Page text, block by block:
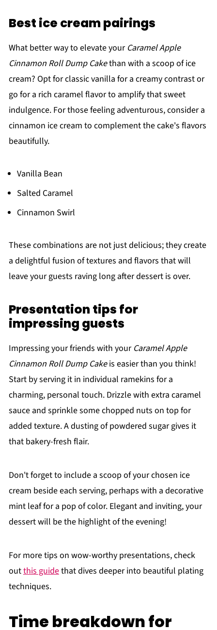
Best ice cream pairings
What better way to elevate your Caramel Apple
Cinnamon Roll Dump Cakethan with a scoop of ice
cream? Opt for classic vanilla for a creamy contrast or
go for a rich caramel flavor to amplify that sweet
indulgence. For those feeling adventurous, consider a
cinnamon ice cream to complement the cake's flavors
beautifully.
Vanilla Bean
Salted Caramel
Cinnamon Swirl
These combinations are not just delicious; they create
a delightful fusion of textures and flavors that will
leave your guests raving long after dessert is over.
Presentation tips for
impressing guests
Impressing your friends with your Caramel Apple
Cinnamon Roll Dump Cakeis easier than you think!
Start by serving it in individual ramekins for a
charming, personal touch. Drizzle with extra caramel
sauce and sprinkle some chopped nuts on top for
added texture. A dusting of powdered sugar gives it
that bakery-fresh flair.
Don't forget to include a scoop of your chosen ice
cream beside each serving, perhaps with a decorative
mint leaf for a pop of color. Elegant and inviting, your
dessert will be the highlight of the evening!
For more tips on wow-worthy presentations, check
outthis guidethat dives deeper into beautiful plating
techniques.
Time breakdown for